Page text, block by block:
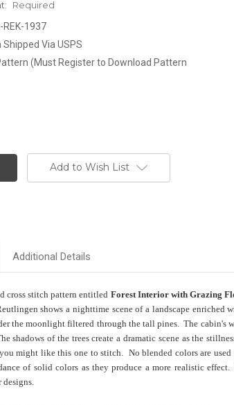
Required
1937
Via USPS
(Must Register to Download Pattern
Add to Wish List
Additional Details
cross stitch pattern entitled Forest Interior with Grazing
shows a nighttime scene of a landscape enriched
the moonlight filtered through the tall pines. The cabin's
shadows of the trees create a dramatic scene as the
might like this one to stitch. No blended colors are used
of solid colors as they produce a more realistic
designs.